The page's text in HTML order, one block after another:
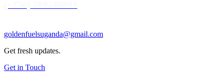
goldenfuelsuganda@gmail.com
Get fresh updates.
Get in Touch